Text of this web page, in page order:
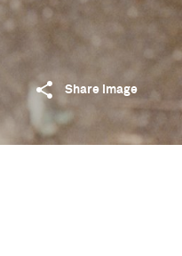
Share image